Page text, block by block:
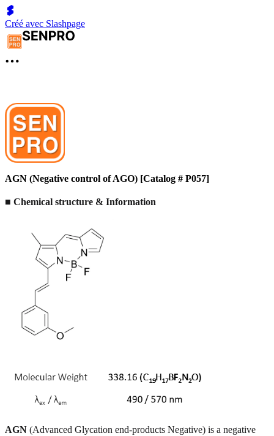
Créé avec Slashpage
AGN (Negative control of AGO) [Catalog # P057]
■ Chemical structure & Information
AGN (Advanced Glycation end-products Negative) is a negative